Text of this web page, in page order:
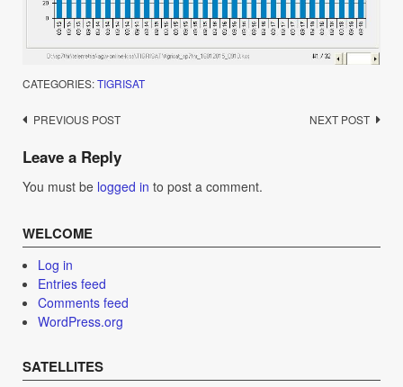
CATEGORIES:TIGRISAT
Post
navigation
PREVIOUS POST NEXT POST
Leave a Reply
You must be logged in to post a comment.
WELCOME
Log in
Entries feed
Comments feed
WordPress.org
SATELLITES